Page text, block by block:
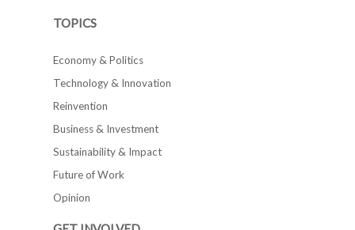
TOPICS
Economy & Politics
Technology & Innovation
Reinvention
Business & Investment
Sustainability & Impact
Future of Work
Opinion